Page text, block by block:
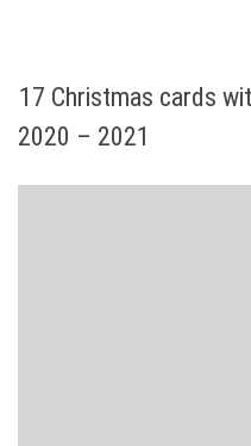
17 Christmas cards
2020 – 2021